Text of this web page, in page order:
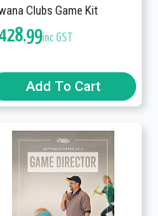
Clubs Game Kit
428.99inc GST
Add To Cart